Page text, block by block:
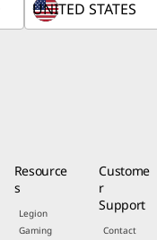
Resource
s
Legion
Gaming
Custome
r
Support
Contact